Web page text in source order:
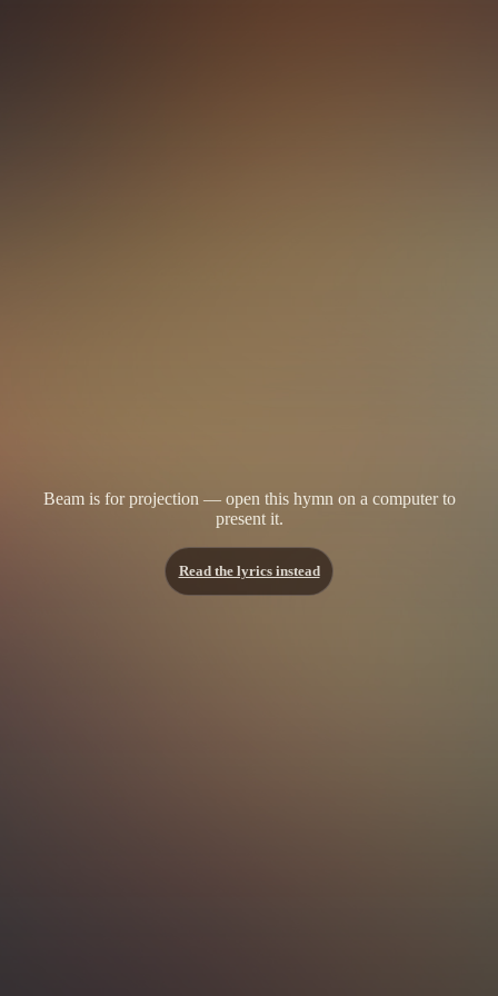
Beam is for projection — open this hymn on a computer to
present it.
Read the lyrics instead